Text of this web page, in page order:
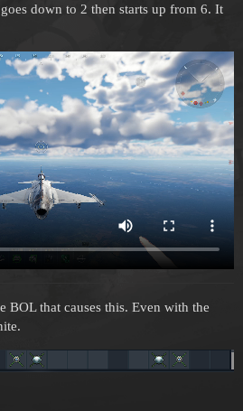
down to 2 then starts up from 6. It
BOL that causes this. Even with the